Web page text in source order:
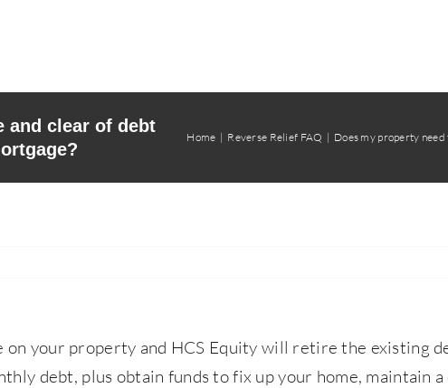
and clear of debt
Home Reverse Relief FAQ Does my property
on your property and HCS Equity will retire the existing
debt, plus obtain funds to fix up your home, maintain